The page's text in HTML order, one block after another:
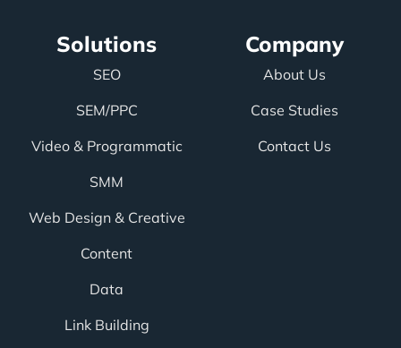
Solutions
SEO
SEM/PPC
Video & Programmatic
SMM
Web Design & Creative
Content
Data
Link Building
Company
About Us
Case Studies
Contact Us